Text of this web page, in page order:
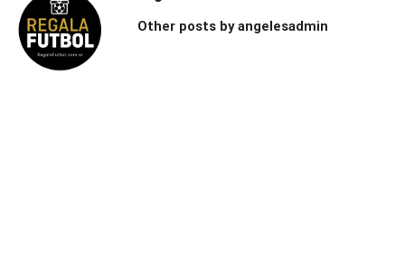
Other posts by angelesadmin